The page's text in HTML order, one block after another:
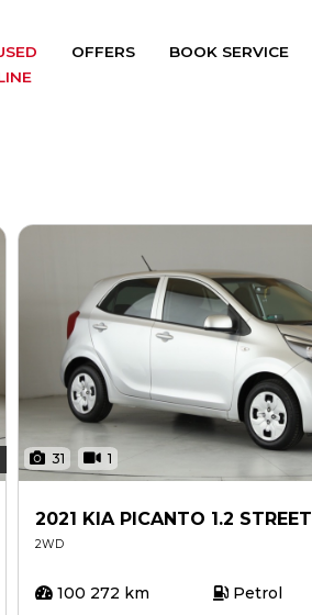
OFFERS BOOK SERVICE
31 1
2021 KIA PICANTO 1.2 STREET
2WD
100 272 km Petrol